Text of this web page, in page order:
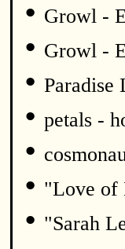
• Growl -
• Growl -
•
• petals -
•
• "Love of
• "Sarah